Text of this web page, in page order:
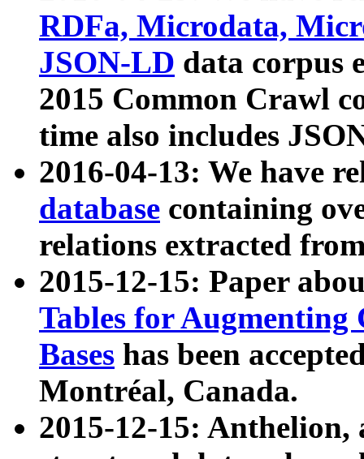
RDFa, Microdata,
JSON-LD data corpus
2015 Common Crawl
time also includes
2016-04-13: We have
database containing
relations extracted
2015-12-15: Paper
Tables for Augmenting
Bases has been
Montréal, Canada.
2015-12-15: Anthelion,